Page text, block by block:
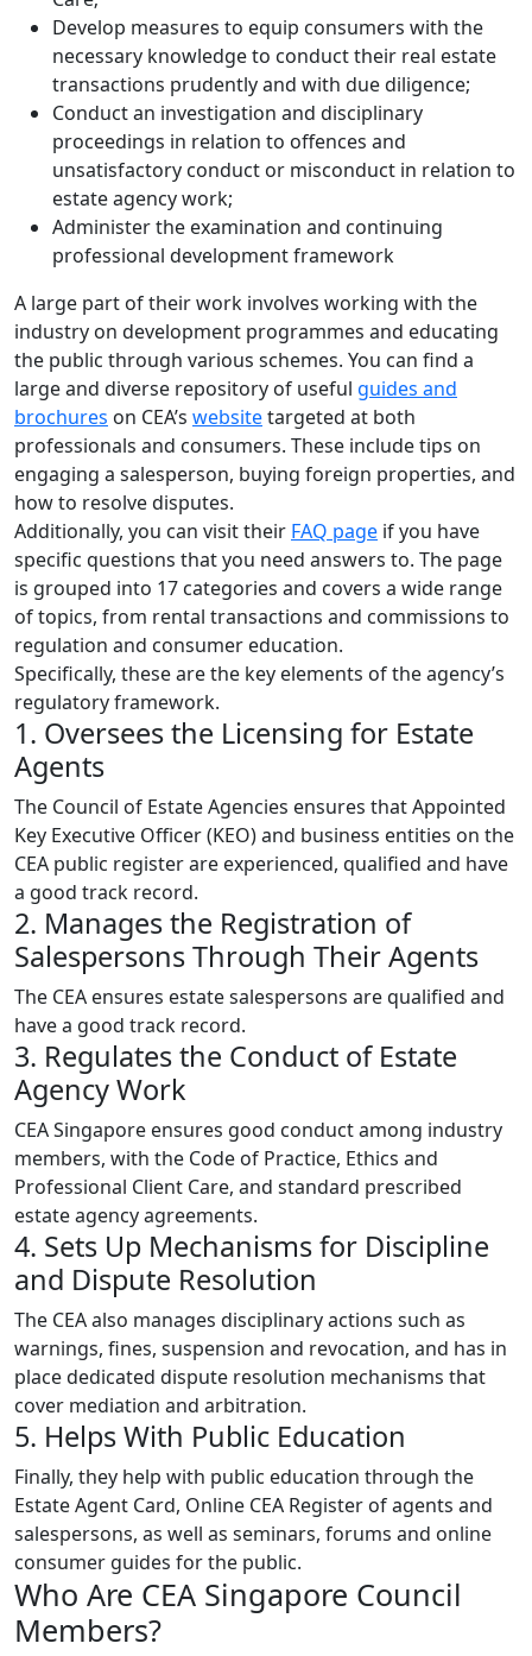
Develop measures to equip consumers with the
necessary knowledge to conduct their real estate
transactions prudently and with due diligence;
Conduct an investigation and disciplinary
proceedings in relation to offences and
unsatisfactory conduct or misconduct in relation to
estate agency work;
Administer the examination and continuing
professional development framework
A large part of their work involves working with the
industry on development programmes and educating
the public through various schemes. You can find a
large and diverse repository of useful guides and
brochures on CEA’s websitetargeted at both
professionals and consumers. These include tips on
engaging a salesperson, buying foreign properties, and
how to resolve disputes.
Additionally, you can visit their FAQ page if you have
specific questions that you need answers to. The page
is grouped into 17 categories and covers a wide range
of topics, from rental transactions and commissions to
regulation and consumer education.
Specifically, these are the key elements of the agency’s
regulatory framework.
1. Oversees the Licensing for Estate
Agents
The Council of Estate Agencies ensures that Appointed
Key Executive Officer (KEO) and business entities on the
CEA public register are experienced, qualified and have
a good track record.
2. Manages the Registration of
Salespersons Through Their Agents
The CEA ensures estate salespersons are qualified and
have a good track record.
3. Regulates the Conduct of Estate
Agency Work
CEA Singapore ensures good conduct among industry
members, with the Code of Practice, Ethics and
Professional Client Care, and standard prescribed
estate agency agreements.
4. Sets Up Mechanisms for Discipline
and Dispute Resolution
The CEA also manages disciplinary actions such as
warnings, fines, suspension and revocation, and has in
place dedicated dispute resolution mechanisms that
cover mediation and arbitration.
5. Helps With Public Education
Finally, they help with public education through the
Estate Agent Card, Online CEA Register of agents and
salespersons, as well as seminars, forums and online
consumer guides for the public.
Who Are CEA Singapore Council
Members?